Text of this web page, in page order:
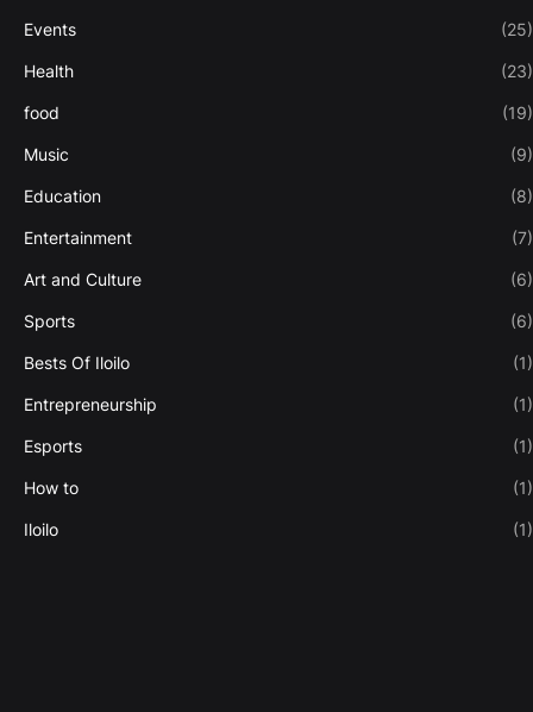
Events (25)
Health (23)
food (19)
Music (9)
Education (8)
Entertainment (7)
Art and Culture (6)
Sports (6)
Bests Of Iloilo (1)
Entrepreneurship (1)
Esports (1)
How to (1)
Iloilo (1)